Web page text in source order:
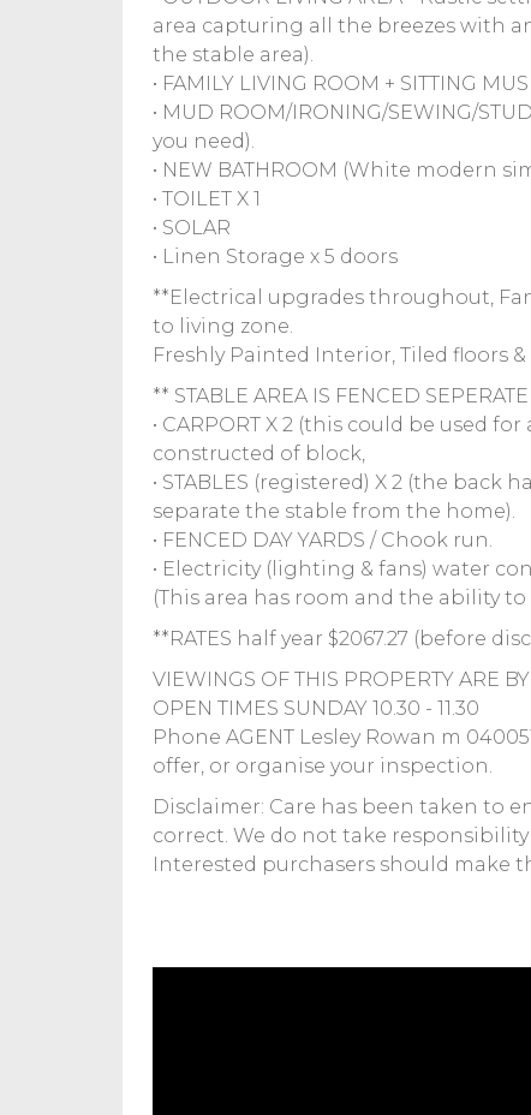
area capturing all the breezes with
the stable area).
• FAMILY LIVING ROOM + SITTING
• MUD ROOM/IRONING/SEWING/
you need).
• NEW BATHROOM (White modern
• TOILET X 1
• SOLAR
• Linen Storage x 5 doors
**Electrical upgrades throughout,
to living zone.
Freshly Painted Interior, Tiled floors
** STABLE AREA IS FENCED
• CARPORT X 2 (this could be used
constructed of block,
• STABLES (registered) X 2 (the
separate the stable from the home).
• FENCED DAY YARDS / Chook run.
• Electricity (lighting & fans) water
(This area has room and the ability
**RATES half year $2067.27 (before
VIEWINGS OF THIS PROPERTY ARE
OPEN TIMES SUNDAY 10.30 - 11.30
Phone AGENT Lesley Rowan m
offer, or organise your inspection.
Disclaimer: Care has been taken to
correct. We do not take
Interested purchasers should make